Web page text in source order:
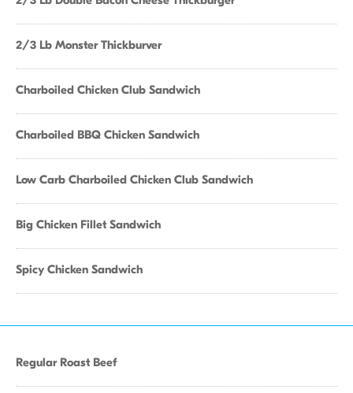
2/3 Lb Monster Thickburver
Charboiled Chicken Club Sandwich
Charboiled BBQ Chicken Sandwich
Low Carb Charboiled Chicken Club Sandwich
Big Chicken Fillet Sandwich
Spicy Chicken Sandwich
Regular Roast Beef